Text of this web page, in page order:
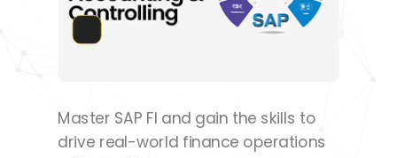
Master SAP FI and gain the skills to
drive real-world finance operations